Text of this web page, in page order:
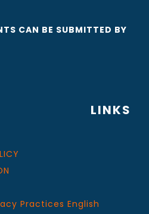
CAN BE SUBMITTED BY
LINKS
Practices English